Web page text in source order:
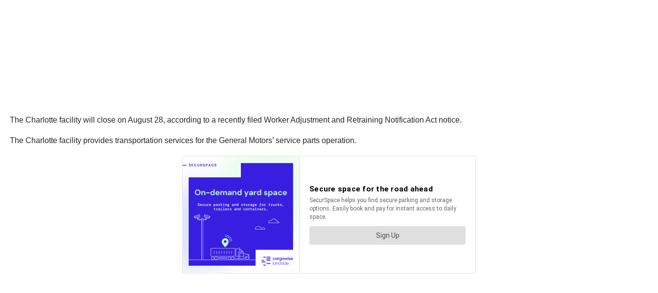
The Charlotte facility will close on August 28, according to a recently filed Worker Adjustment and Retraining Notification Act notice.
The Charlotte facility provides transportation services for the General Motors’ service parts operation.